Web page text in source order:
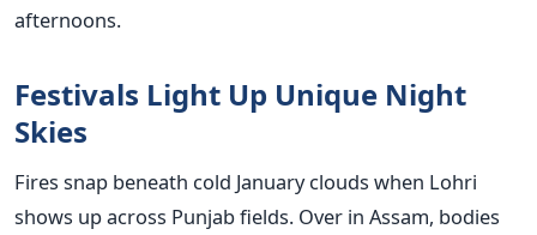
afternoons.
Festivals Light Up Unique Night
Skies
Fires snap beneath cold January clouds when Lohri
shows up across Punjab fields. Over in Assam, bodies